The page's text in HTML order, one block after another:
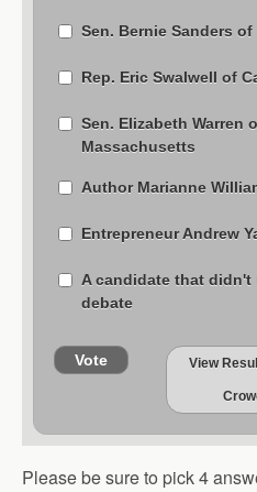
Sen. Bernie Sanders of
Rep. Eric Swalwell of
Sen. Elizabeth Warren
Massachusetts
Author Marianne
Entrepreneur Andrew
A candidate that didn't
debate
Vote View
Please be sure to pick 4